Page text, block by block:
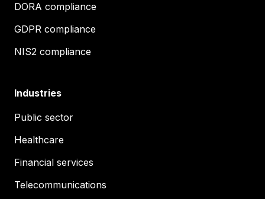
DORA compliance
GDPR compliance
NIS2 compliance
Industries
Public sector
Healthcare
Financial services
Telecommunications